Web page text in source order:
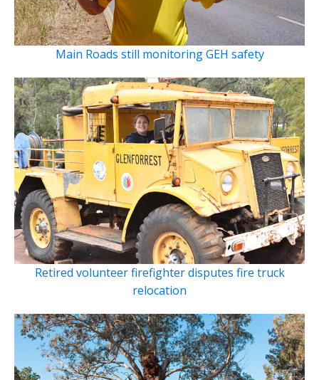
Main Roads still monitoring GEH safety
Retired volunteer firefighter disputes fire truck
relocation